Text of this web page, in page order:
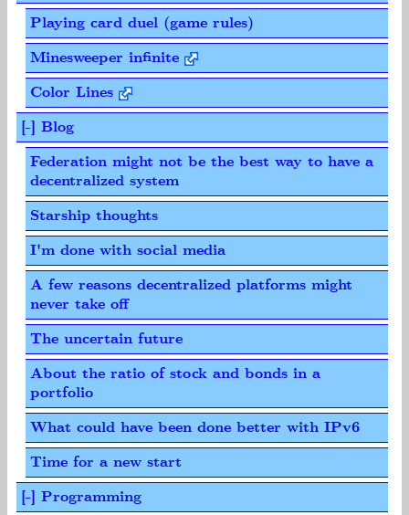
Playing card duel (game rules)
Minesweeper infinite
Color Lines
[-] Blog
Federation might not be the best way to have a
decentralized system
Starship thoughts
I'm done with social media
A few reasons decentralized platforms might
never take off
The uncertain future
About the ratio of stock and bonds in a
portfolio
What could have been done better with IPv6
Time for a new start
[-] Programming